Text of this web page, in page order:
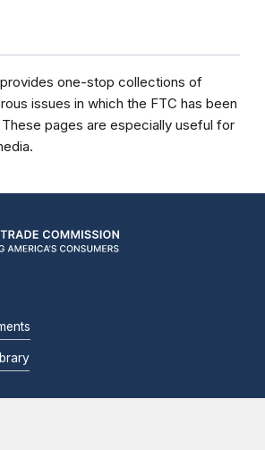
one-stop collections of
issues in which the FTC has been
pages are especially useful for